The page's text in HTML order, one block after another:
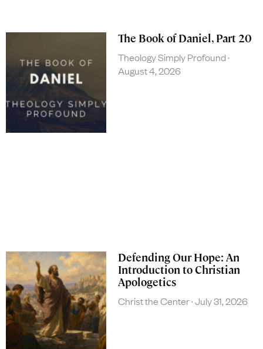
The Book of Daniel, Part 20
Theology Simply Profound
August 4, 2026
Defending Our Hope: An
Introduction to Christian
Apologetics
Christ the Center July 31, 2026